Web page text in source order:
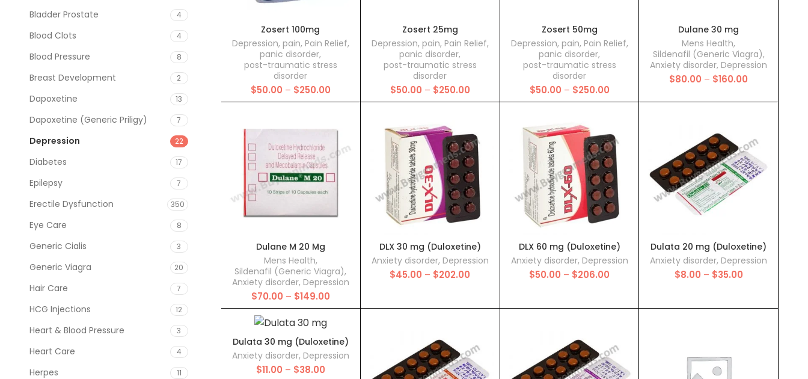
Bladder Prostate 4
Blood Clots 4
Blood Pressure 8
Breast Development 2
Dapoxetine 13
Dapoxetine (Generic Priligy) 7
Depression 22
Diabetes 17
Epilepsy 7
Erectile Dysfunction 350
Eye Care 8
Generic Cialis 3
Generic Viagra 20
Hair Care 7
HCG Injections 12
Heart & Blood Pressure 3
Heart Care 4
Herpes 11
Zosert 100mg
Depression, pain, Pain Relief,
panic disorder,
post-traumatic stress
disorder
$50.00 – $250.00Price
range:
$250.00
Zosert 25mg
Depression, pain, Pain Relief,
panic disorder,
post-traumatic stress
disorder
$50.00 – $250.00Price
range:
$250.00
Zosert 50mg
Depression, pain, Pain Relief,
panic disorder,
post-traumatic stress
disorder
$50.00 – $250.00Price
range:
$250.00
Dulane 30 mg
Mens Health,
Sildenafil (Generic Viagra),
Anxiety disorder, Depression
$80.00 – $160.00
$80.00
Dulane M 20 Mg
Mens Health,
Sildenafil (Generic Viagra),
Anxiety disorder, Depression
$70.00 – $149.00Price
range:
$149.00
DLX 30 mg (Duloxetine)
Anxiety disorder, Depression
$45.00 – $202.00
through
DLX 60 mg (Duloxetine)
Anxiety disorder, Depression
$50.00 – $206.00
through
Dulata 20 mg (Duloxetine)
Anxiety disorder, Depression
$8.00 – $35.00Price
through
Dulata 30 mg (Duloxetine)
Anxiety disorder, Depression
$11.00 – $38.00Price